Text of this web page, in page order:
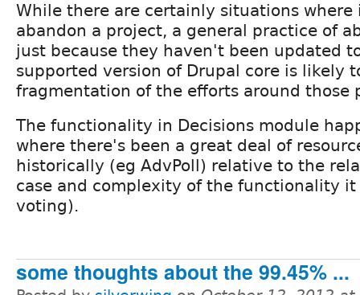
While there are certainly situations where
abandon a project, a general practice of
just because they haven't been updated
supported version of Drupal core is likely
fragmentation of the efforts around those
The functionality in Decisions module
where there's been a great deal of
historically (eg AdvPoll) relative to the
case and complexity of the functionality
voting).
some thoughts about the 99.45% ...